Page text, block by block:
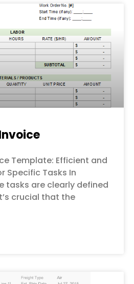
Template: Efficient and
Specific Tasks In
tasks are clearly defined
crucial that the